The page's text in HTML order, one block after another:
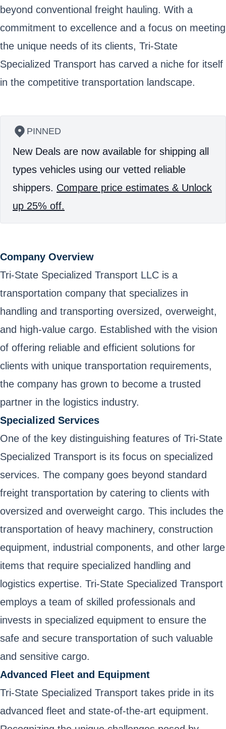
beyond conventional freight hauling. With a
commitment to excellence and a focus on meeting
the unique needs of its clients, Tri-State
Specialized Transport has carved a niche for itself
in the competitive transportation landscape.
PINNED
New Deals are now available for shipping all
types vehicles using our vetted reliable
shippers. Compare price estimates & Unlock
up 25% off.
Company Overview
Tri-State Specialized Transport LLC is a
transportation company that specializes in
handling and transporting oversized, overweight,
and high-value cargo. Established with the vision
of offering reliable and efficient solutions for
clients with unique transportation requirements,
the company has grown to become a trusted
partner in the logistics industry.
Specialized Services
One of the key distinguishing features of Tri-State
Specialized Transport is its focus on specialized
services. The company goes beyond standard
freight transportation by catering to clients with
oversized and overweight cargo. This includes the
transportation of heavy machinery, construction
equipment, industrial components, and other large
items that require specialized handling and
logistics expertise. Tri-State Specialized Transport
employs a team of skilled professionals and
invests in specialized equipment to ensure the
safe and secure transportation of such valuable
and sensitive cargo.
Advanced Fleet and Equipment
Tri-State Specialized Transport takes pride in its
advanced fleet and state-of-the-art equipment.